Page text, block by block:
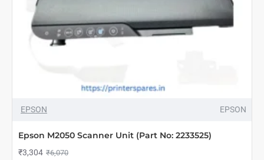
-46%
EPSON EPSON
Epson M2050 Scanner Unit (Part No: 2233525)
₹3,304 ₹6,070